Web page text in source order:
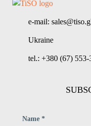
e-mail:
Ukraine
tel.: +380 (67) 553-
Name *